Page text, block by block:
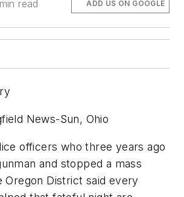
read ADD US ON GOOGLE
News-Sun, Ohio
officers who three years ago
and stopped a mass
Oregon District said every